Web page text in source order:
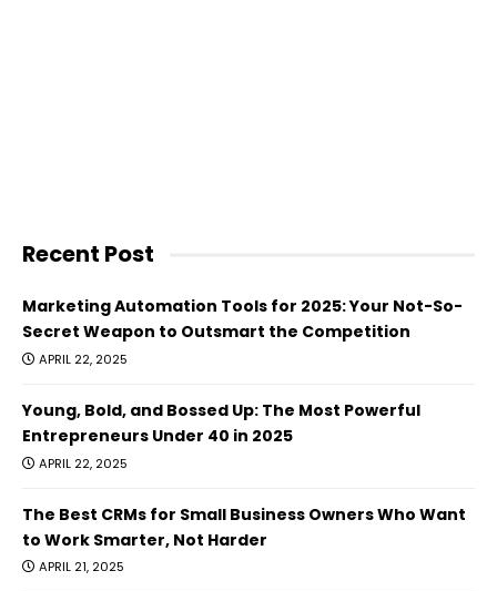
Recent Post
Marketing Automation Tools for 2025: Your Not-So-
Secret Weapon to Outsmart the Competition
APRIL 22, 2025
Young, Bold, and Bossed Up: The Most Powerful
Entrepreneurs Under 40 in 2025
APRIL 22, 2025
The Best CRMs for Small Business Owners Who Want
to Work Smarter, Not Harder
APRIL 21, 2025